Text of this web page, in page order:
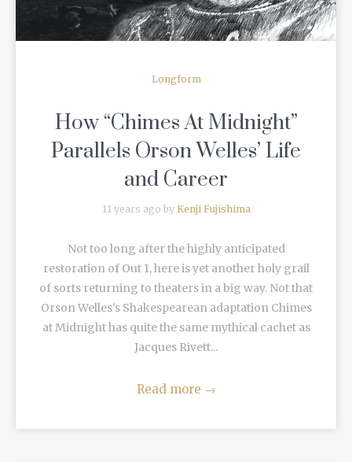
Longform
How “Chimes At Midnight”
Parallels Orson Welles’ Life
and Career
11 years ago by Kenji Fujishima
Not too long after the highly anticipated
restoration of Out 1, here is yet another holy grail
of sorts returning to theaters in a big way. Not that
Orson Welles’s Shakespearean adaptation Chimes
at Midnight has quite the same mythical cachet as
Jacques Rivett...
Read more →